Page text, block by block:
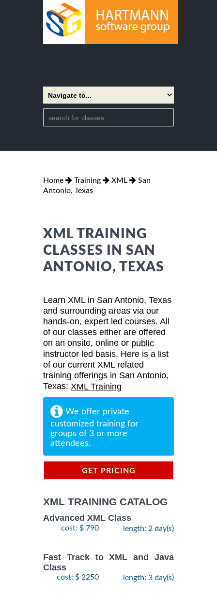
Home Training XML
San
Antonio, Texas
XML TRAINING
CLASSES IN SAN
ANTONIO, TEXAS
Learn XML in San Antonio, Texas
and surrounding areas via our
hands-on, expert led courses. All
of our classes either are offered
on an onsite, online or public
instructor led basis. Here is a list
of our current XML related
training offerings in San Antonio,
Texas: XML Training
We offer private
customized training for
groups of 3 or more
attendees.
GET PRICING
XML TRAINING CATALOG
Advanced XML Class
cost: $ 790 length: 2 day(s)
Fast Track to XML and Java
Class
cost: $ 2250 length: 3 day(s)